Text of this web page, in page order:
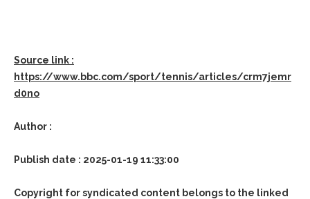
Source link :
https://www.bbc.com/sport/tennis/articles/crm7jemr
d0no
Author :
Publish date : 2025-01-19 11:33:00
Copyright for syndicated content belongs to the linked